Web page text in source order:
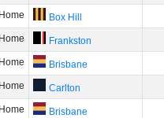
Home
Box Hill
Home
Frankston
Home
Brisbane
Home
Carlton
Home
Brisbane